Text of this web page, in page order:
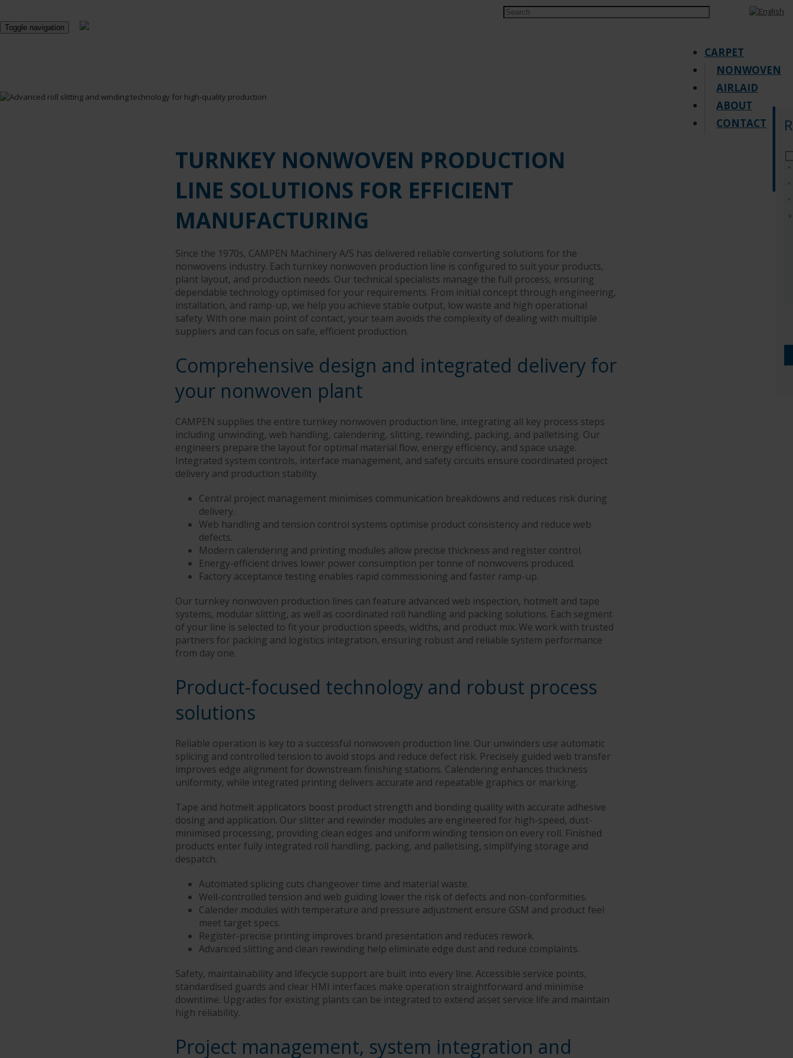
Toggle navigation
CARPET
NONWOVEN
AIRLAID
ABOUT
CONTACT
Request quote
TURNKEY NONWOVEN PRODUCTION
LINE SOLUTIONS FOR EFFICIENT
MANUFACTURING
Since the 1970s, CAMPEN Machinery A/S has delivered reliable converting solutions for the
nonwovens industry. Each turnkey nonwoven production line is configured to suit your products,
plant layout, and production needs. Our technical specialists manage the full process, ensuring
dependable technology optimised for your requirements. From initial concept through engineering,
installation, and ramp-up, we help you achieve stable output, low waste and high operational
safety. With one main point of contact, your team avoids the complexity of dealing with multiple
suppliers and can focus on safe, efficient production.
Comprehensive design and integrated delivery for
your nonwoven plant
CAMPEN supplies the entire turnkey nonwoven production line, integrating all key process steps
including unwinding, web handling, calendering, slitting, rewinding, packing, and palletising. Our
engineers prepare the layout for optimal material flow, energy efficiency, and space usage.
Integrated system controls, interface management, and safety circuits ensure coordinated project
delivery and production stability.
Central project management minimises communication breakdowns and reduces risk during
delivery.
Web handling and tension control systems optimise product consistency and reduce web
defects.
Modern calendering and printing modules allow precise thickness and register control.
Energy-efficient drives lower power consumption per tonne of nonwovens produced.
Factory acceptance testing enables rapid commissioning and faster ramp-up.
Our turnkey nonwoven production lines can feature advanced web inspection, hotmelt and tape
systems, modular slitting, as well as coordinated roll handling and packing solutions. Each segment
of your line is selected to fit your production speeds, widths, and product mix. We work with trusted
partners for packing and logistics integration, ensuring robust and reliable system performance
from day one.
Product-focused technology and robust process
solutions
Reliable operation is key to a successful nonwoven production line. Our unwinders use automatic
splicing and controlled tension to avoid stops and reduce defect risk. Precisely guided web transfer
improves edge alignment for downstream finishing stations. Calendering enhances thickness
uniformity, while integrated printing delivers accurate and repeatable graphics or marking.
Tape and hotmelt applicators boost product strength and bonding quality with accurate adhesive
dosing and application. Our slitter and rewinder modules are engineered for high-speed, dust-
minimised processing, providing clean edges and uniform winding tension on every roll. Finished
products enter fully integrated roll handling, packing, and palletising, simplifying storage and
despatch.
Automated splicing cuts changeover time and material waste.
Well-controlled tension and web guiding lower the risk of defects and non-conformities.
Calender modules with temperature and pressure adjustment ensure GSM and product feel
meet target specs.
Register-precise printing improves brand presentation and reduces rework.
Advanced slitting and clean rewinding help eliminate edge dust and reduce complaints.
Safety, maintainability and lifecycle support are built into every line. Accessible service points,
standardised guards and clear HMI interfaces make operation straightforward and minimise
downtime. Upgrades for existing plants can be integrated to extend asset service life and maintain
high reliability.
Project management, system integration and